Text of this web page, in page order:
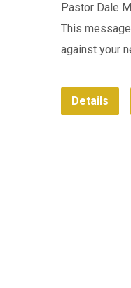
Pastor Dale
This
against your
Details